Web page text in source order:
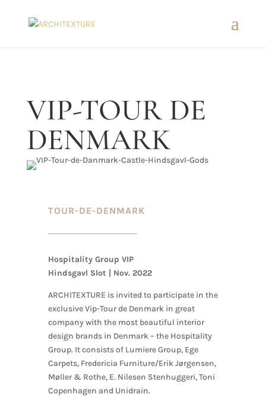
VIP-TOUR DE
DENMARK
TOUR-DE-DENMARK
Hospitality Group VIP
Hindsgavl Slot | Nov. 2022
ARCHITEXTURE is invited to participate in the
exclusive Vip-Tour de Denmark in great
company with the most beautiful interior
design brands in Denmark – the Hospitality
Group. It consists of Lumiere Group, Ege
Carpets, Fredericia Furniture/Erik Jørgensen,
Møller & Rothe, E. Nilesen Stenhuggeri, Toni
Copenhagen and Unidrain.